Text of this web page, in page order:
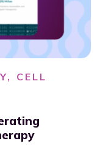
CELL